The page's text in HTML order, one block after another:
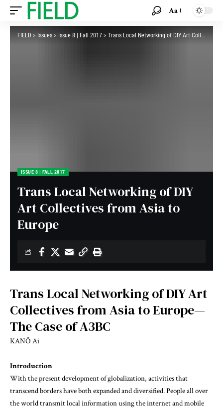
Aa
FIELD > Issues > Issue 8 | Fall 2017 > Trans Local Networking of DIY Art Collectives from Asia to Europe
ISSUE 8 | FALL 2017
Trans Local Networking of DIY
Art Collectives from Asia to
Europe
Trans Local Networking of DIY Art
Collectives from Asia to Europe—
The Case of A3BC
KANŌ Ai
Introduction
With the present development of globalization, activities that
transcend borders have both expanded and diversified. People all over
the world transmit local information using the internet and mobile